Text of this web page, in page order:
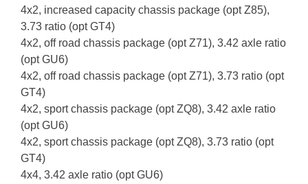
4x2, increased capacity chassis package (opt Z85),
3.73 ratio (opt GT4)
4x2, off road chassis package (opt Z71), 3.42 axle ratio
(opt GU6)
4x2, off road chassis package (opt Z71), 3.73 ratio (opt
GT4)
4x2, sport chassis package (opt ZQ8), 3.42 axle ratio
(opt GU6)
4x2, sport chassis package (opt ZQ8), 3.73 ratio (opt
GT4)
4x4, 3.42 axle ratio (opt GU6)